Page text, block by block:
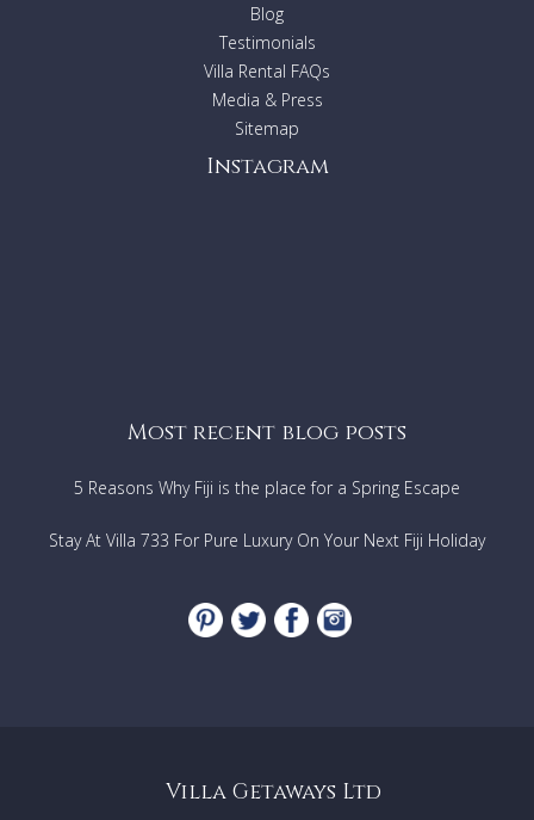
Blog
Testimonials
Villa Rental FAQs
Media & Press
Sitemap
Instagram
Most recent blog posts
5 Reasons Why Fiji is the place for a Spring Escape
Stay At Villa 733 For Pure Luxury On Your Next Fiji Holiday
Villa Getaways Ltd